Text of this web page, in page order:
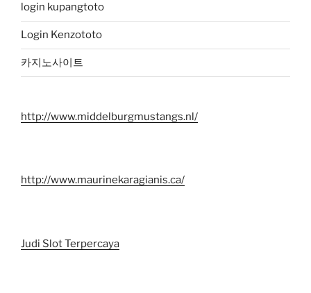
login kupangtoto
Login Kenzototo
카지노사이트
http://www.middelburgmustangs.nl/
http://www.maurinekaragianis.ca/
Judi Slot Terpercaya